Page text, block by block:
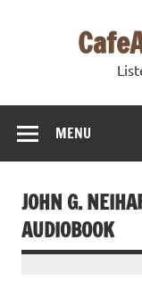
MENU
JOHN G.
AUDIOBOOK